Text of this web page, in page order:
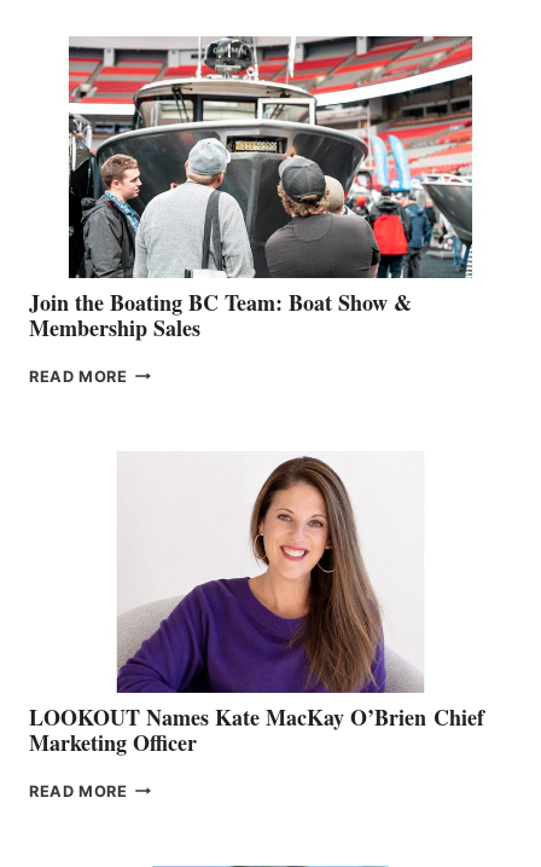
STEPHANIE
GEVRY
JOINS
CAN-
AM
SALES
GROUP
Join the Boating BC Team: Boat Show &
Membership Sales
READ MORE JOIN
LOOKOUT Names Kate MacKay O’Brien Chief
Marketing Officer
READ MORE LOOKOUT